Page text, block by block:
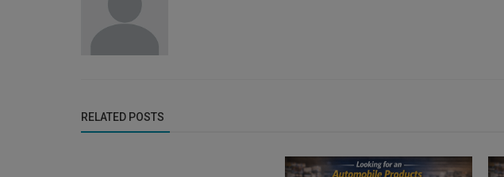
RELATED POSTSAppointment Services for Manufactur...